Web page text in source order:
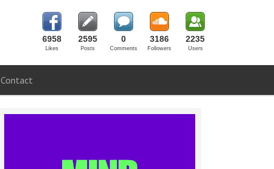
6958
Likes
2595
Posts
0
Comments
3186
Followers
2235
Users
Contact